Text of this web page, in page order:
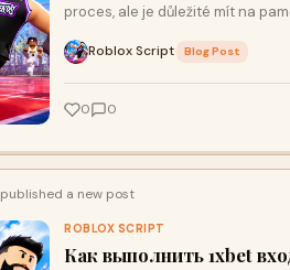
proces, ale je důležité mít na
Roblox Script Blog Post
0 0
published a new post
ROBLOX SCRIPT
Как выполнить 1xbet